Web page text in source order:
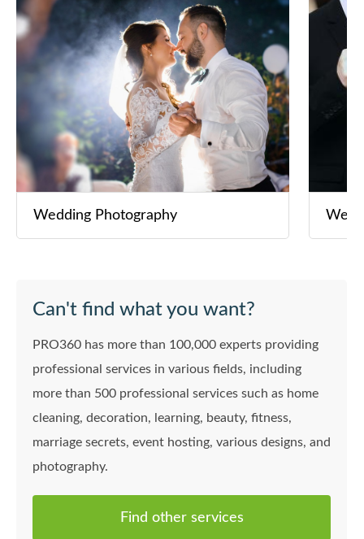
Wedding Photography
Can't find what you want?
PRO360 has more than 100,000 experts providing
professional services in various fields, including
more than 500 professional services such as home
cleaning, decoration, learning, beauty, fitness,
marriage secrets, event hosting, various designs, and
photography.
Find other services